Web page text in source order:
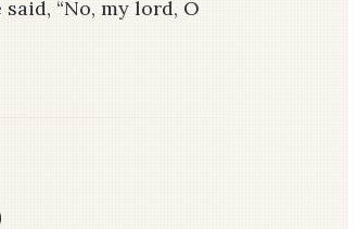
“No, my lord, O